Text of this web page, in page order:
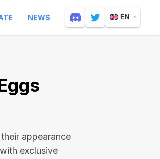
NEWS EN
appearance
exclusive